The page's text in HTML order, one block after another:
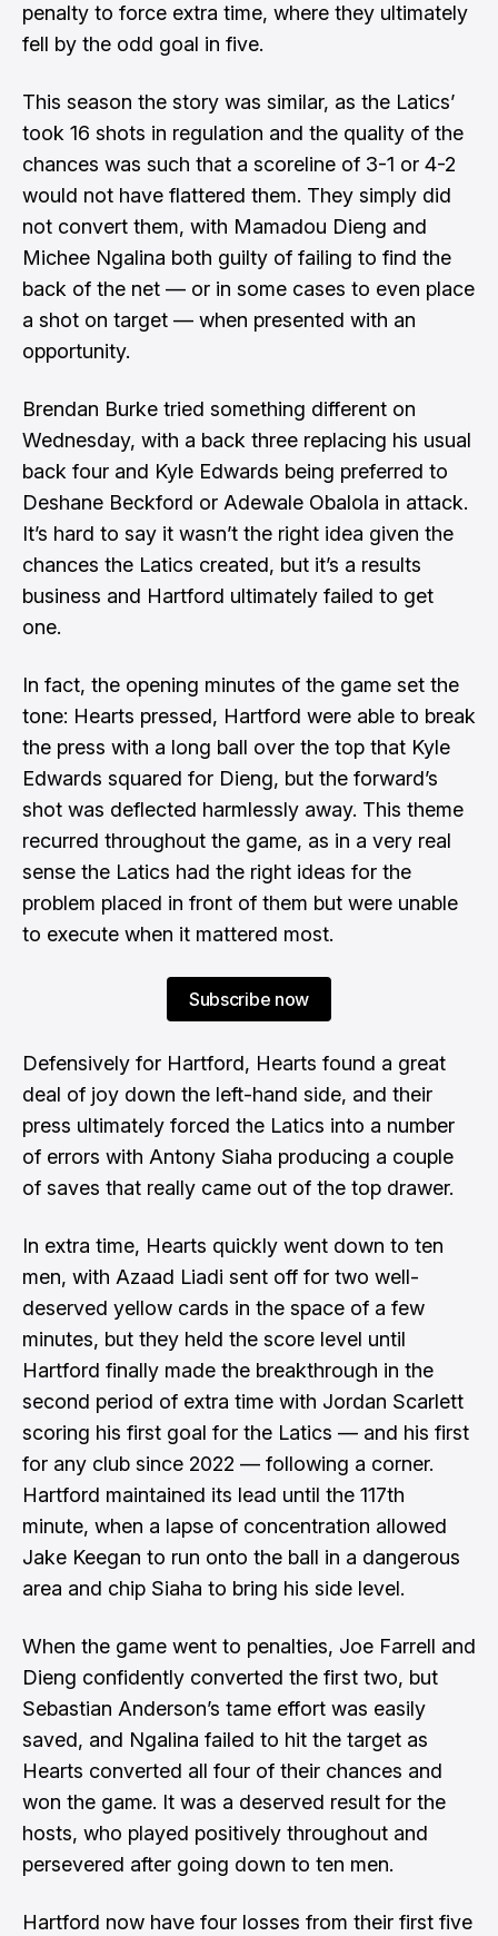
penalty to force extra time, where they ultimately
fell by the odd goal in five.
This season the story was similar, as the Latics’
took 16 shots in regulation and the quality of the
chances was such that a scoreline of 3-1 or 4-2
would not have flattered them. They simply did
not convert them, with Mamadou Dieng and
Michee Ngalina both guilty of failing to find the
back of the net — or in some cases to even place
a shot on target — when presented with an
opportunity.
Brendan Burke tried something different on
Wednesday, with a back three replacing his usual
back four and Kyle Edwards being preferred to
Deshane Beckford or Adewale Obalola in attack.
It’s hard to say it wasn’t the right idea given the
chances the Latics created, but it’s a results
business and Hartford ultimately failed to get
one.
In fact, the opening minutes of the game set the
tone: Hearts pressed, Hartford were able to break
the press with a long ball over the top that Kyle
Edwards squared for Dieng, but the forward’s
shot was deflected harmlessly away. This theme
recurred throughout the game, as in a very real
sense the Latics had the right ideas for the
problem placed in front of them but were unable
to execute when it mattered most.
Subscribe now
Defensively for Hartford, Hearts found a great
deal of joy down the left-hand side, and their
press ultimately forced the Latics into a number
of errors with Antony Siaha producing a couple
of saves that really came out of the top drawer.
In extra time, Hearts quickly went down to ten
men, with Azaad Liadi sent off for two well-
deserved yellow cards in the space of a few
minutes, but they held the score level until
Hartford finally made the breakthrough in the
second period of extra time with Jordan Scarlett
scoring his first goal for the Latics — and his first
for any club since 2022 — following a corner.
Hartford maintained its lead until the 117th
minute, when a lapse of concentration allowed
Jake Keegan to run onto the ball in a dangerous
area and chip Siaha to bring his side level.
When the game went to penalties, Joe Farrell and
Dieng confidently converted the first two, but
Sebastian Anderson’s tame effort was easily
saved, and Ngalina failed to hit the target as
Hearts converted all four of their chances and
won the game. It was a deserved result for the
hosts, who played positively throughout and
persevered after going down to ten men.
Hartford now have four losses from their first five